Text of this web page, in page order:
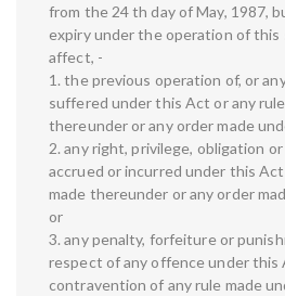
from the 24 th day of May, 1987,
expiry under the operation of this
affect, -
1. the previous operation of, or
suffered under this Act or any
thereunder or any order made
2. any right, privilege, obligation
accrued or incurred under this
made thereunder or any order
or
3. any penalty, forfeiture or
respect of any offence under this
contravention of any rule made